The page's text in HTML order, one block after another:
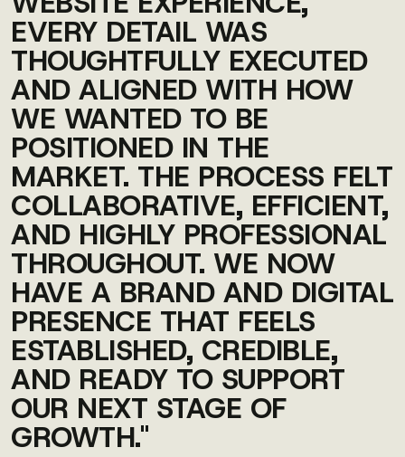
EVERY DETAIL WAS
THOUGHTFULLY EXECUTED
AND ALIGNED WITH HOW
WE WANTED TO BE
POSITIONED IN THE
MARKET. THE PROCESS FELT
COLLABORATIVE, EFFICIENT,
AND HIGHLY PROFESSIONAL
THROUGHOUT. WE NOW
HAVE A BRAND AND DIGITAL
PRESENCE THAT FEELS
ESTABLISHED, CREDIBLE,
AND READY TO SUPPORT
OUR NEXT STAGE OF
GROWTH."